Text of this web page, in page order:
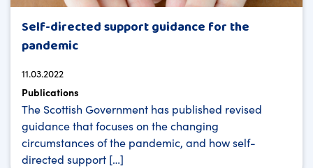
Self-directed support guidance for the
pandemic
11.03.2022
Publications
The Scottish Government has published revised
guidance that focuses on the changing
circumstances of the pandemic, and how self-
directed support […]